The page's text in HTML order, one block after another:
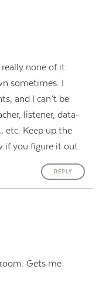
really none of it.
sometimes. I
and I can’t be
listener, data-
etc. Keep up the
if you figure it out.
REPLY
Gets me